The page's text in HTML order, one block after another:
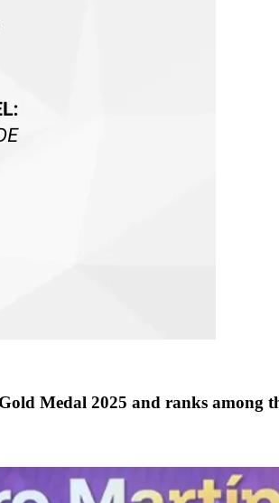
Medal 2025 and ranks among